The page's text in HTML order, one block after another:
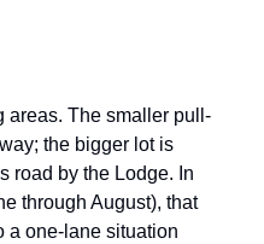
areas. The smaller pull-
the bigger lot is
road by the Lodge. In
through August), that
a one-lane situation